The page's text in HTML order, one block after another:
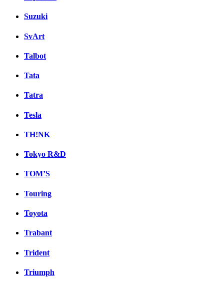
Suzuki
SvArt
Talbot
Tata
Tatra
Tesla
TH!NK
Tokyo R&D
TOM’S
Touring
Toyota
Trabant
Trident
Triumph